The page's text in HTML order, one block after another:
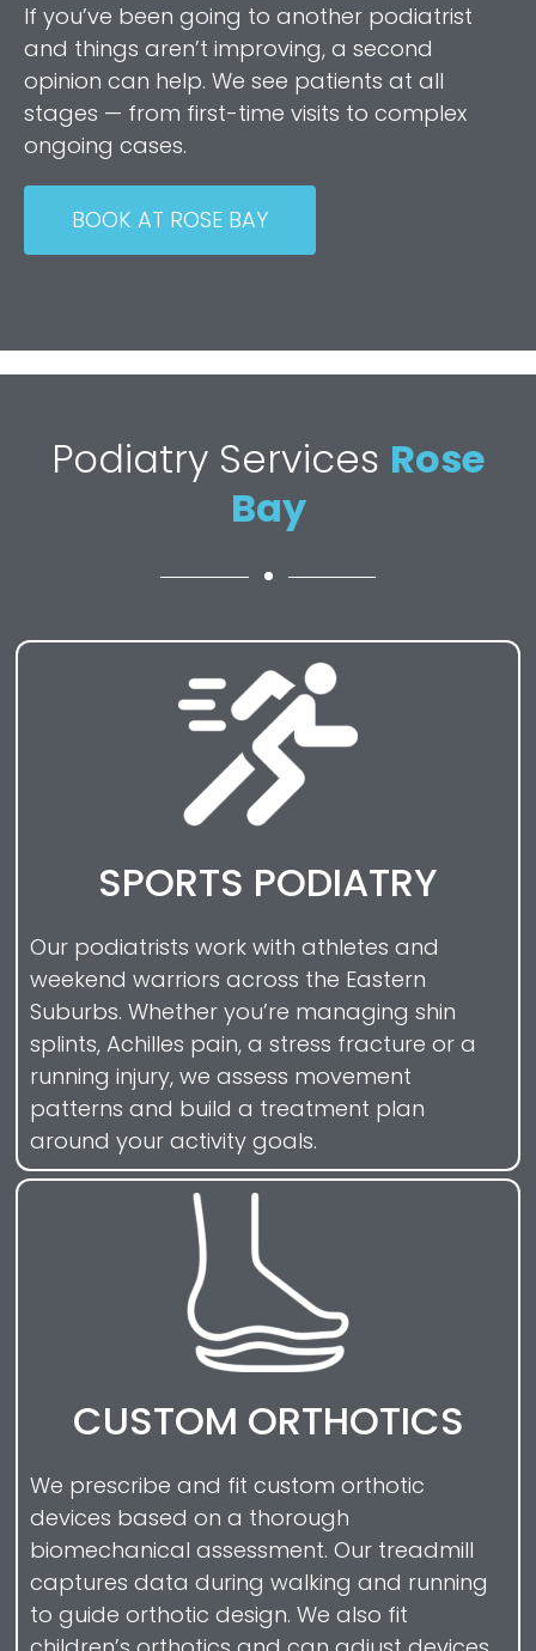
If you’ve been going to another podiatrist
and things aren’t improving, a second
opinion can help. We see patients at all
stages — from first-time visits to complex
ongoing cases.
BOOK AT ROSE BAY
Podiatry Services Rose
Bay
SPORTS PODIATRY
Our podiatrists work with athletes and
weekend warriors across the Eastern
Suburbs. Whether you’re managing shin
splints, Achilles pain, a stress fracture or a
running injury, we assess movement
patterns and build a treatment plan
around your activity goals.
CUSTOM ORTHOTICS
We prescribe and fit custom orthotic
devices based on a thorough
biomechanical assessment. Our treadmill
captures data during walking and running
to guide orthotic design. We also fit